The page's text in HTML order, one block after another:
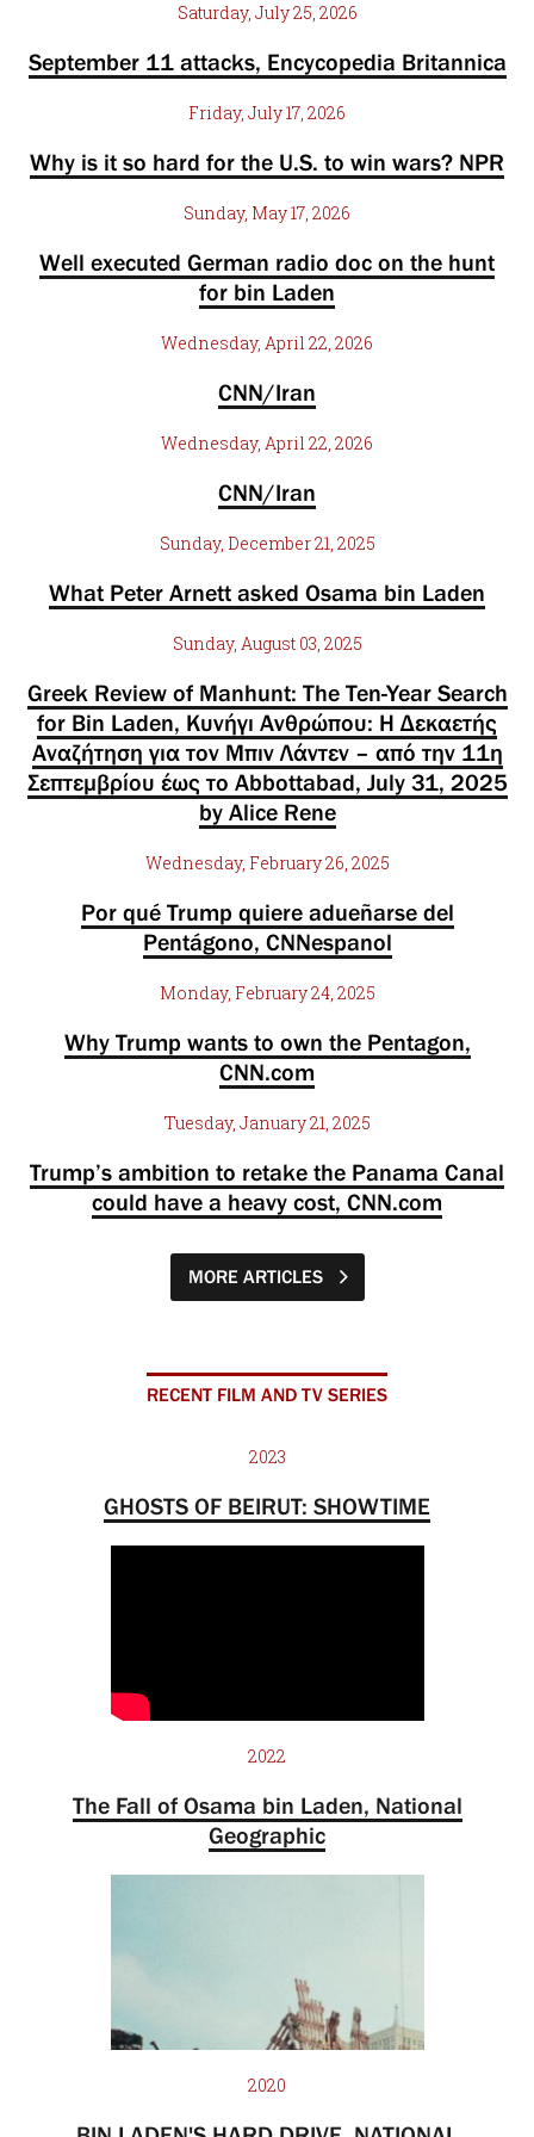
Saturday, July 25, 2026
September 11 attacks, Encycopedia Britannica
Friday, July 17, 2026
Why is it so hard for the U.S. to win wars? NPR
Sunday, May 17, 2026
Well executed German radio doc on the hunt
for bin Laden
Wednesday, April 22, 2026
CNN/Iran
Wednesday, April 22, 2026
CNN/Iran
Sunday, December 21, 2025
What Peter Arnett asked Osama bin Laden
Sunday, August 03, 2025
Greek Review of Manhunt: The Ten-Year Search
for Bin Laden, Κυνήγι Ανθρώπου: Η Δεκαετής
Αναζήτηση για τον Μπιν Λάντεν – από την 11η
Σεπτεμβρίου έως το Abbottabad, July 31, 2025
by Alice Rene
Wednesday, February 26, 2025
Por qué Trump quiere adueñarse del
Pentágono, CNNespanol
Monday, February 24, 2025
Why Trump wants to own the Pentagon,
CNN.com
Tuesday, January 21, 2025
Trump’s ambition to retake the Panama Canal
could have a heavy cost, CNN.com
MORE ARTICLES
RECENT FILM AND TV SERIES
2023
GHOSTS OF BEIRUT: SHOWTIME
2022
The Fall of Osama bin Laden, National
Geographic
2020